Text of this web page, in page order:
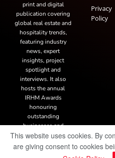
print and digital
publication covering
global real estate and
hospitality trends,
featuring industry
news, expert
insights, project
spotlight and
interviews. It also
hosts the annual
IRHM Awards
honouring
outstanding
businesses and
innovation.
Privacy
Policy
This website uses cookies. By
are giving consent to cookies